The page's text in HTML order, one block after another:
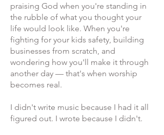
praising God when you're standing in
the rubble of what you thought your
life would look like. When you're
fighting for your kids safety, building
businesses from scratch, and
wondering how you'll make it through
another day — that's when worship
becomes real.
I didn't write music because I had it all
figured out. I wrote because I didn't.